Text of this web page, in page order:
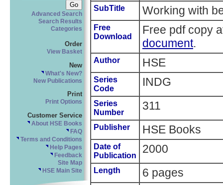
Advanced Search
Search Results
Categories
Order
View Basket
New
What's New?
New Publications
Print
Print Options
Customer Service
About HSE Books
FAQ
Terms and Conditions
Help Pages
Feedback
Site Map
HSE Main Site
SubTitle Working with
Free
Download
Free pdf copy
document.
Author HSE
Series
Code
INDG
Series
Number
311
Publisher HSE Books
Date of
Publication
2000
Length 6 pages